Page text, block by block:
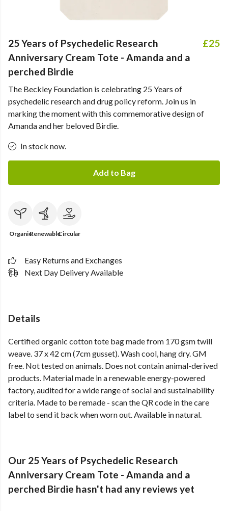
25 Years of Psychedelic Research
Anniversary Cream Tote - Amanda and a
perched Birdie
£25
The Beckley Foundation is celebrating 25 Years of
psychedelic research and drug policy reform. Join us in
marking the moment with this commemorative design of
Amanda and her beloved Birdie.
In stock now.
Add to Bag
OrganicRenewableCircular
Easy Returns and Exchanges
Next Day Delivery Available
Details
Certified organic cotton tote bag made from 170 gsm twill
weave. 37 x 42 cm (7cm gusset). Wash cool, hang dry. GM
free. Not tested on animals. Does not contain animal-derived
products. Material made in a renewable energy-powered
factory, audited for a wide range of social and sustainability
criteria. Made to be remade - scan the QR code in the care
label to send it back when worn out. Available in natural.
Our 25 Years of Psychedelic Research
Anniversary Cream Tote - Amanda and a
perched Birdie hasn't had any reviews yet